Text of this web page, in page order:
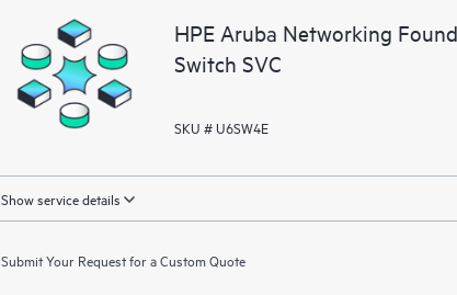
HPE Aruba Networking
Switch SVC
SKU # U6SW4E
Show service details
Submit Your Request for a Custom Quote